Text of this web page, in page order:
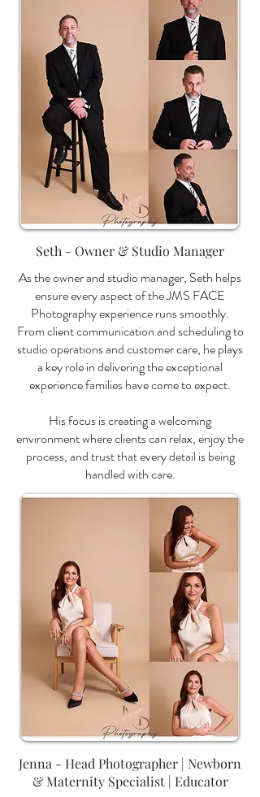
Seth - Owner & Studio Manager
As the owner and studio manager, Seth helps
ensure every aspect of the JMS FACE
Photography experience runs smoothly.
From client communication and scheduling to
studio operations and customer care, he plays
a key role in delivering the exceptional
experience families have come to expect.
His focus is creating a welcoming
environment where clients can relax, enjoy the
process, and trust that every detail is being
handled with care.
Jenna - Head Photographer | Newborn
& Maternity Specialist | Educator